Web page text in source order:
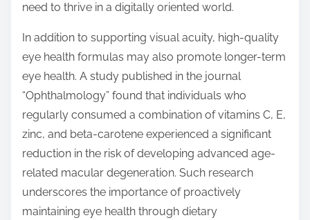
need to thrive in a digitally oriented world.
In addition to supporting visual acuity, high-quality
eye health formulas may also promote longer-term
eye health. A study published in the journal
“Ophthalmology” found that individuals who
regularly consumed a combination of vitamins C, E,
zinc, and beta-carotene experienced a significant
reduction in the risk of developing advanced age-
related macular degeneration. Such research
underscores the importance of proactively
maintaining eye health through dietary